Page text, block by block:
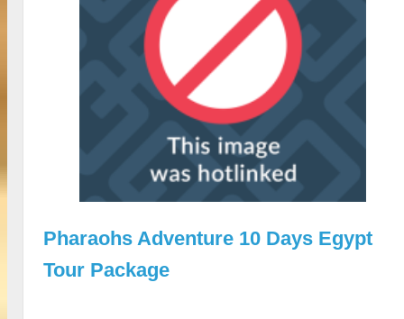
Pharaohs Adventure 10 Days Egypt
Tour Package